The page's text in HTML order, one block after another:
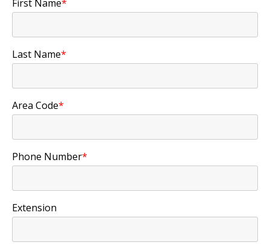
First Name*
Last Name*
Area Code*
Phone Number*
Extension